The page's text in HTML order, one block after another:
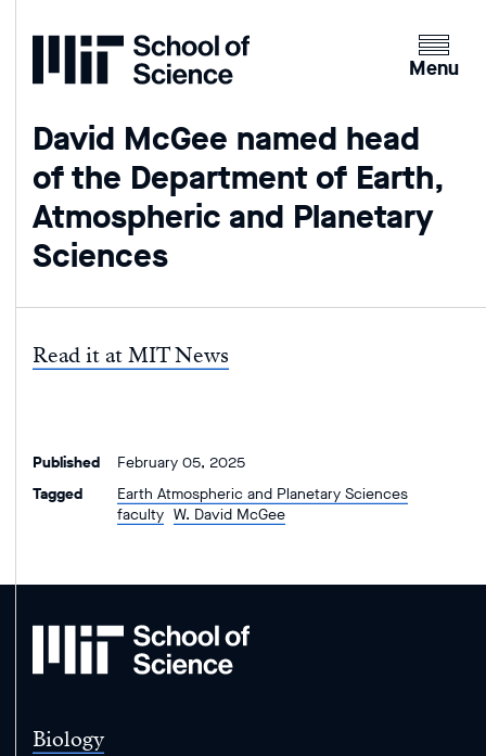
Home
Clicking
the
button
will
open
an
of
Menu
David McGee named head
of the Department of Earth,
Atmospheric and Planetary
Sciences
Read it at MIT News
Published
February 05, 2025
Tagged
Earth Atmospheric and Planetary Sciences
faculty W. David McGee
MIT
of
Biology